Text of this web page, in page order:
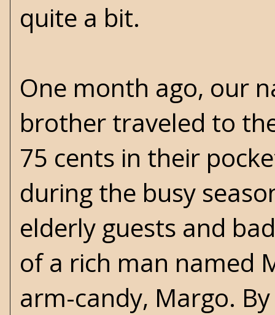
quite a bit.
One month ago, our
brother traveled to
75 cents in their
during the busy
elderly guests and
of a rich man named
arm-candy, Margo.